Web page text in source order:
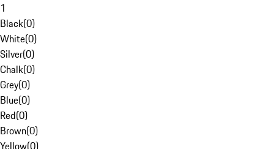
1
Black(0)
White(0)
Silver(0)
Chalk(0)
Grey(0)
Blue(0)
Red(0)
Brown(0)
Yellow(0)